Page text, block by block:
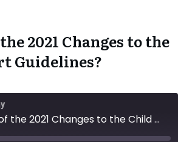
2021 Changes to the
Guidelines?
Summary of the 2021 Changes to the Child Support Guidelines